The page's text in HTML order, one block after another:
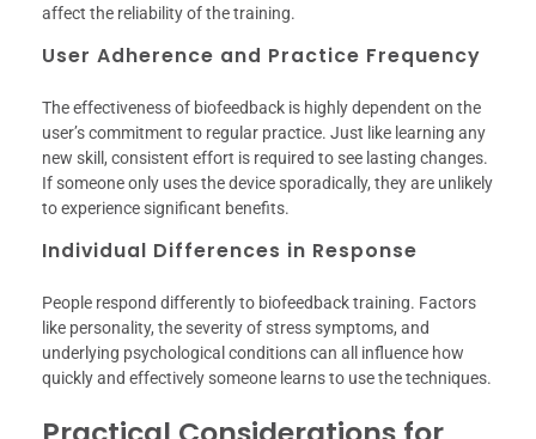
affect the reliability of the training.
User Adherence and Practice Frequency
The effectiveness of biofeedback is highly dependent on the
user’s commitment to regular practice. Just like learning any
new skill, consistent effort is required to see lasting changes.
If someone only uses the device sporadically, they are unlikely
to experience significant benefits.
Individual Differences in Response
People respond differently to biofeedback training. Factors
like personality, the severity of stress symptoms, and
underlying psychological conditions can all influence how
quickly and effectively someone learns to use the techniques.